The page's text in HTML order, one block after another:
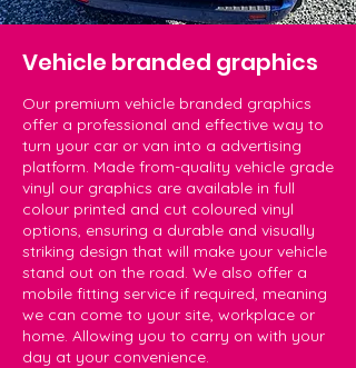
Vehicle branded graphics
Our premium vehicle branded graphics
offer a professional and effective way to
turn your car or van into a advertising
platform. Made from-quality vehicle grade
vinyl our graphics are available in full
colour printed and cut coloured vinyl
options, ensuring a durable and visually
striking design that will make your vehicle
stand out on the road. We also offer a
mobile fitting service if required, meaning
we can come to your site, workplace or
home. Allowing you to carry on with your
day at your convenience.